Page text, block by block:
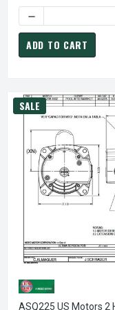
DECREASE
ADD TO CART
SALE
ASQ225 US Motors 2